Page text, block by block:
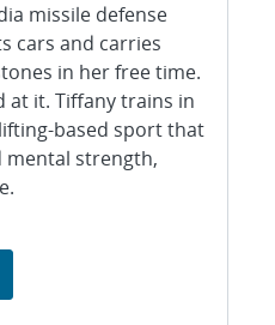
missile defense
cars and carries
in her free time.
at it. Tiffany trains in
based sport that
mental strength,
of the strong